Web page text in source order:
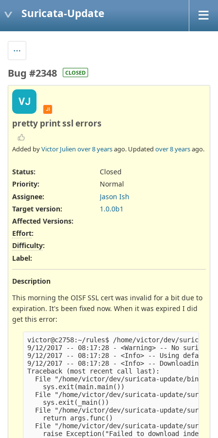
Suricata-Update
Bug #2348 CLOSED
VJ
JI
pretty print ssl errors
Added byVictor Julien over 8 yearsago. Updated over 8 yearsago.
Status:
Closed
Priority:
Normal
Assignee:
Jason Ish
Target version:
1.0.0b1
Affected Versions:
Effort:
Difficulty:
Label:
Description
This morning the OISF SSL cert was invalid for a bit due to
expiration. It's been fixed now. When it was expired I did
get this error:
victor@c2758:~/rules$ /home/victor/dev/suricata-
9/12/2017 -- 08:17:28 - <Warning> -- No
9/12/2017 -- 08:17:28 - <Info> -- Using default
9/12/2017 -- 08:17:28 - <Info> -- Downloading
Traceback (most recent call last):
File "/home/victor/dev/suricata-update/bin/
    sys.exit(main.main())
File "/home/victor/dev/suricata-update/
    sys.exit(_main())
File "/home/victor/dev/suricata-update/
    return args.func()
File "/home/victor/dev/suricata-update/
raise Exception("Failed to download index: